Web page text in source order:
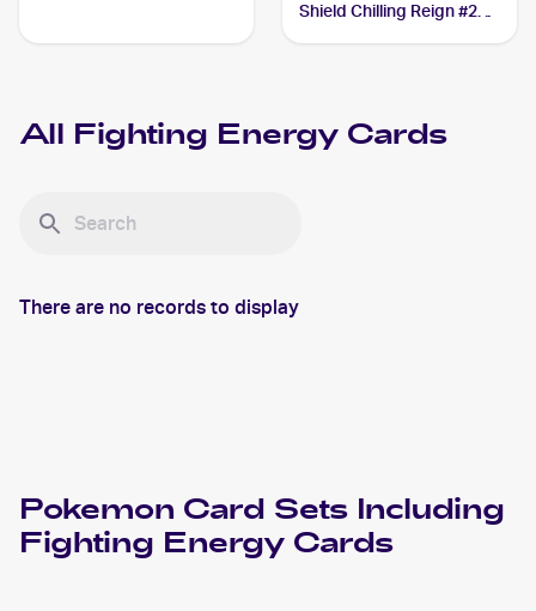
Shield Chilling Reign #233
All Fighting Energy Cards
There are no records to display
Pokemon Card Sets Including
Fighting Energy Cards